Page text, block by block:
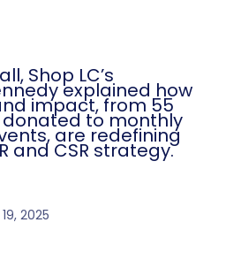
Shop LC’s
explained how
impact, from 55
to monthly
are redefining
and CSR strategy.
2025